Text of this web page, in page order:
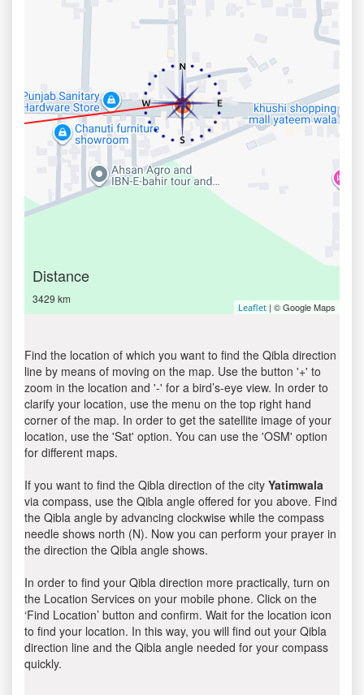
Distance
3429 km
Leaflet | © Google Maps
Find the location of which you want to find the Qibla direction
line by means of moving on the map. Use the button '+' to
zoom in the location and '-' for a bird’s-eye view. In order to
clarify your location, use the menu on the top right hand
corner of the map. In order to get the satellite image of your
location, use the 'Sat' option. You can use the 'OSM' option
for different maps.
If you want to find the Qibla direction of the city Yatimwala
via compass, use the Qibla angle offered for you above. Find
the Qibla angle by advancing clockwise while the compass
needle shows north (N). Now you can perform your prayer in
the direction the Qibla angle shows.
In order to find your Qibla direction more practically, turn on
the Location Services on your mobile phone. Click on the
‘Find Location’ button and confirm. Wait for the location icon
to find your location. In this way, you will find out your Qibla
direction line and the Qibla angle needed for your compass
quickly.